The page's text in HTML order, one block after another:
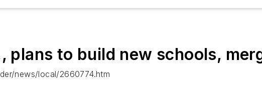
plans to build new schools,
news/local/2660774.htm